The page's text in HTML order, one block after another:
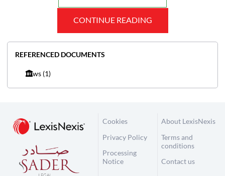
CONTINUE READING
REFERENCED DOCUMENTS
Laws (1)
Cookies
Privacy Policy
Processing
Notice
About LexisNexis
Terms and
conditions
Contact us